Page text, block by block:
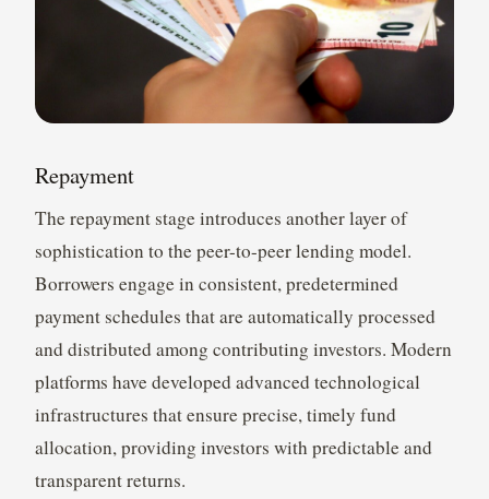
Repayment
The repayment stage introduces another layer of
sophistication to the peer-to-peer lending model.
Borrowers engage in consistent, predetermined
payment schedules that are automatically processed
and distributed among contributing investors. Modern
platforms have developed advanced technological
infrastructures that ensure precise, timely fund
allocation, providing investors with predictable and
transparent returns.